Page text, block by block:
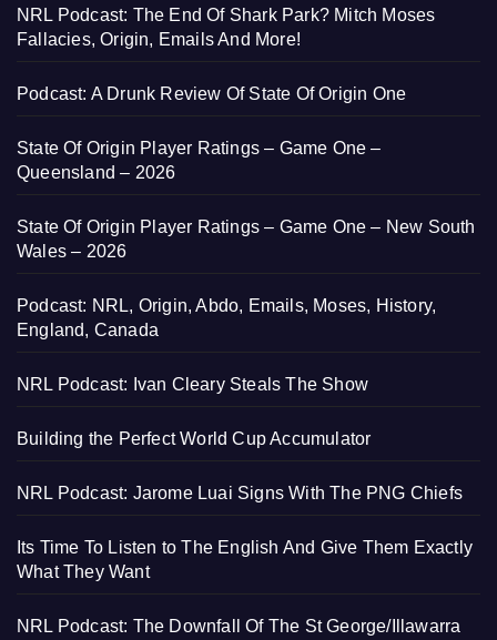
NRL Podcast: The End Of Shark Park? Mitch Moses
Fallacies, Origin, Emails And More!
Podcast: A Drunk Review Of State Of Origin One
State Of Origin Player Ratings – Game One –
Queensland – 2026
State Of Origin Player Ratings – Game One – New South
Wales – 2026
Podcast: NRL, Origin, Abdo, Emails, Moses, History,
England, Canada
NRL Podcast: Ivan Cleary Steals The Show
Building the Perfect World Cup Accumulator
NRL Podcast: Jarome Luai Signs With The PNG Chiefs
Its Time To Listen to The English And Give Them Exactly
What They Want
NRL Podcast: The Downfall Of The St George/Illawarra